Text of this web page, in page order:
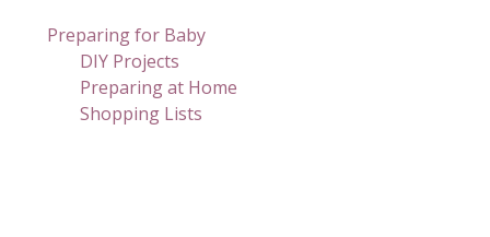
Preparing for Baby
DIY Projects
Preparing at Home
Shopping Lists